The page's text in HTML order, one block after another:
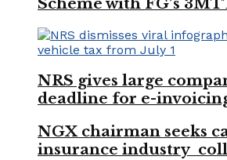
NRS gives large
deadline for e-
NGX chairman seeks
insurance industry